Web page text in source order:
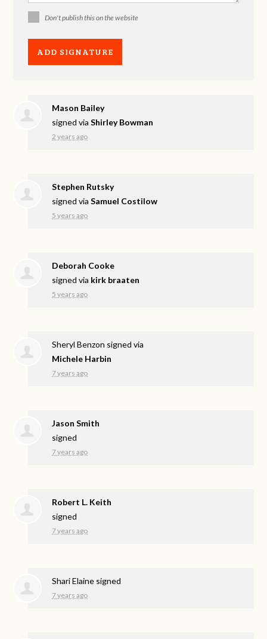
Don't publish this on the website
Mason Bailey
signed viaShirley Bowman
2 years ago
Stephen Rutsky
signed viaSamuel Costilow
5 years ago
Deborah Cooke
signed via kirk braaten
5 years ago
Sheryl Benzon signed via
Michele Harbin
7 years ago
Jason Smith
signed
7 years ago
Robert L. Keith
signed
7 years ago
Shari Elaine signed
7 years ago